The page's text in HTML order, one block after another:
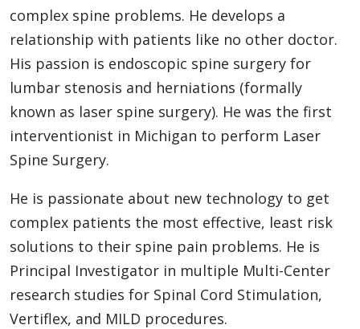
complex spine problems. He develops a
relationship with patients like no other doctor.
His passion is endoscopic spine surgery for
lumbar stenosis and herniations (formally
known as laser spine surgery). He was the first
interventionist in Michigan to perform Laser
Spine Surgery.
He is passionate about new technology to get
complex patients the most effective, least risk
solutions to their spine pain problems. He is
Principal Investigator in multiple Multi-Center
research studies for Spinal Cord Stimulation,
Vertiflex, and MILD procedures.